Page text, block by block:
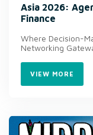
Asia 2026:
Finance
Where Decision-
Networking
VIEW MORE